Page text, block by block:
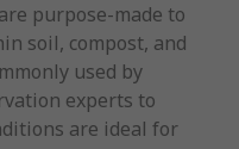
purpose-made to
soil, compost, and
used by
experts to
are ideal for